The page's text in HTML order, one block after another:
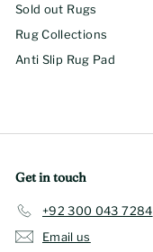
Sold out Rugs
Rug Collections
Anti Slip Rug Pad
Get in touch
+92 300 043 7284
Email us